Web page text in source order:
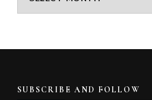
SUBSCRIBE AND FOLLOW